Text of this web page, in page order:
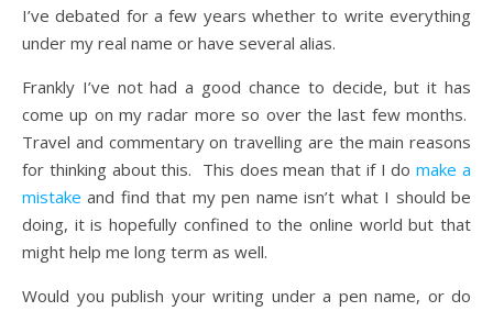
I’ve debated for a few years whether to write everything
under my real name or have several alias.
Frankly I’ve not had a good chance to decide, but it has
come up on my radar more so over the last few months.
Travel and commentary on travelling are the main reasons
for thinking about this. This does mean that if I do make a
mistake and find that my pen name isn’t what I should be
doing, it is hopefully confined to the online world but that
might help me long term as well.
Would you publish your writing under a pen name, or do